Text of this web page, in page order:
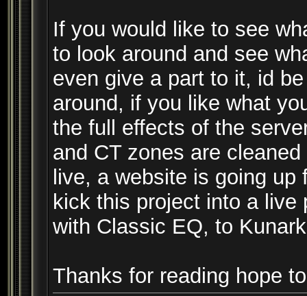
If you would like to see
to look around and see
even give a part to it, id
around, if you like what
the full effects of the
and CT zones are
live, a website is going
kick this project into a
with Classic EQ, to
Thanks for reading hope